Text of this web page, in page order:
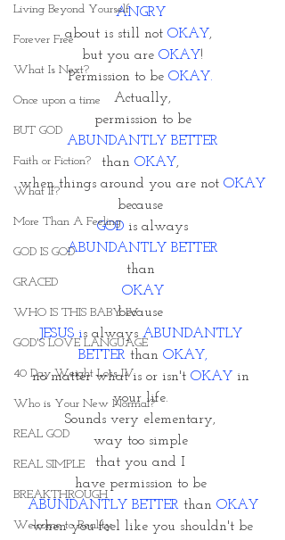
Living Beyond Yourself
Forever Free
What Is Next?
Once upon a time
BUT GOD
Faith or Fiction?
What If?
More Than A Feeling
GOD IS GOD
GRACED
WHO IS THIS BABY IV
GOD'S LOVE LANGUAGE
40 Day Weight Loss IV
Who is Your New Normal?
REAL GOD
REAL SIMPLE
BREAKTHROUGH
Welcome to Reality
ANGRY
about is still not OKAY,
but you are OKAY!
Permission to be OKAY.
Actually,
permission to be
ABUNDANTLY BETTER
than OKAY,
when things around you are not OKAY
because
GOD is always
ABUNDANTLY BETTER
than
OKAY
because
JESUS is always ABUNDANTLY
BETTER than OKAY,
no matter what is or isn't OKAY in
your life.
Sounds very elementary,
way too simple
that you and I
have permission to be
ABUNDANTLY BETTER than OKAY
when you feel like you shouldn't be